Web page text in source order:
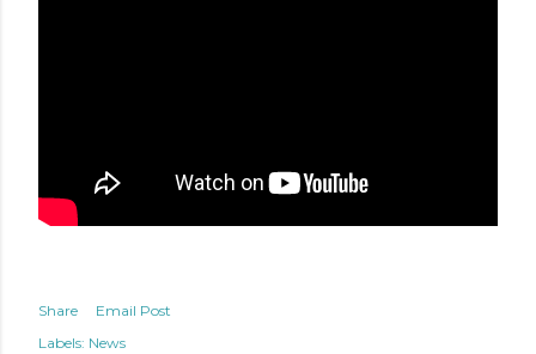
Share
Email Post
Labels: News